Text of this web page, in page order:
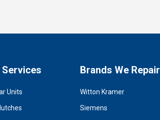
Services
Units
Brands We Repair
Witton Kramer
Siemens